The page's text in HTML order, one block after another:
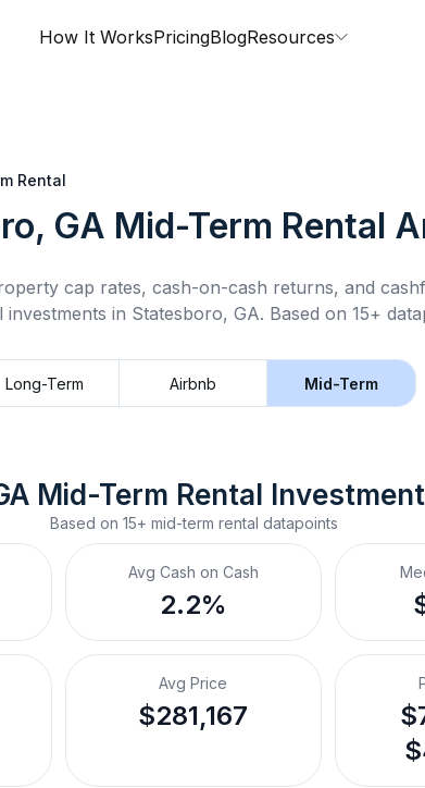
How It WorksPricingBlogResources
Rental
GA Mid-Term Rental
cap rates, cash-on-cash returns, and
investments in Statesboro, GA. Based on 15+
Long-Term Airbnb Mid-Term
Mid-Term Rental
Based on 15+ mid-term rental datapoints
Avg Cash on Cash
2.2%
Avg Price
$281,167